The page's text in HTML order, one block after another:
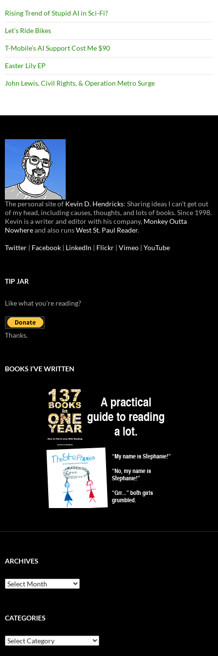
Rising Trend of Stupid AI in Sci-Fi?
Let’s Ride Bikes
T-Mobile’s AI Support Cost Me $90
Easter Lily EP
John Lewis, Civil Rights, & Operation Metro Surge
The personal site of Kevin D. Hendricks: Sharing ideas I can’t get out
of my head, including causes, thoughts, and lots of books. Since 1998.
Kevin is a writer and editor with his company, Monkey Outta
Nowhereand also runsWest St. Paul Reader.
Twitter | Facebook | LinkedIn | Flickr | Vimeo | YouTube
TIP JAR
Like what you're reading?
Thanks.
BOOKS I’VE WRITTEN
ARCHIVES
Archives
CATEGORIES
Categories